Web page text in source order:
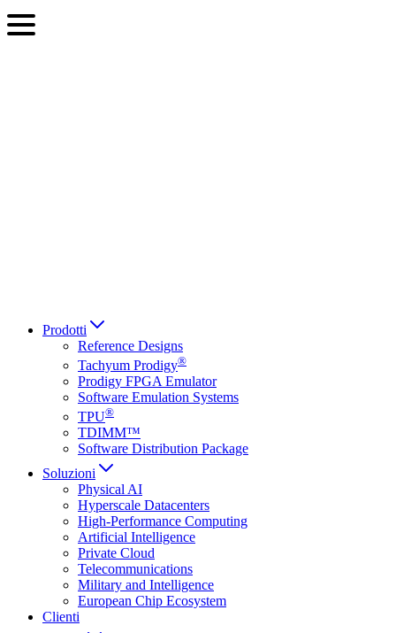
Prodotti
Reference Designs
Tachyum Prodigy®
Prodigy FPGA Emulator
Software Emulation Systems
TPU®
TDIMM™
Software Distribution Package
Soluzioni
Physical AI
Hyperscale Datacenters
High-Performance Computing
Artificial Intelligence
Private Cloud
Telecommunications
Military and Intelligence
European Chip Ecosystem
Clienti